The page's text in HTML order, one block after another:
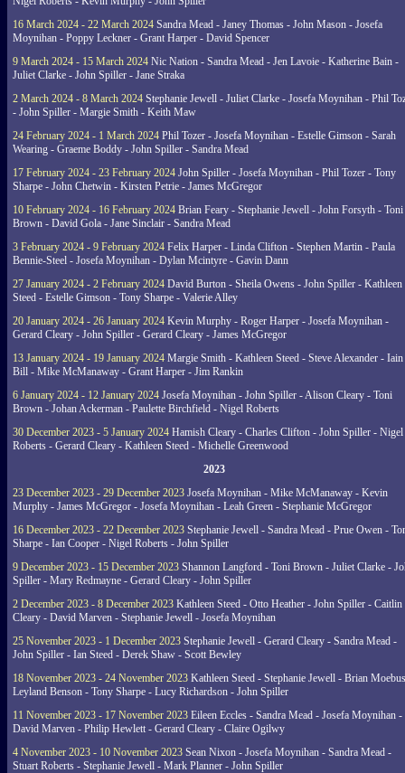
16 March 2024 - 22 March 2024 Sandra Mead - Janey Thomas - John Mason - Josefa
Moynihan - Poppy Leckner - Grant Harper - David Spencer
9 March 2024 - 15 March 2024 Nic Nation - Sandra Mead - Jen Lavoie - Katherine Bain -
Juliet Clarke - John Spiller - Jane Straka
2 March 2024 - 8 March 2024 Stephanie Jewell - Juliet Clarke - Josefa Moynihan - Phil
- John Spiller - Margie Smith - Keith Maw
24 February 2024 - 1 March 2024 Phil Tozer - Josefa Moynihan - Estelle Gimson - Sarah
Wearing - Graeme Boddy - John Spiller - Sandra Mead
17 February 2024 - 23 February 2024 John Spiller - Josefa Moynihan - Phil Tozer - Tony
Sharpe - John Chetwin - Kirsten Petrie - James McGregor
10 February 2024 - 16 February 2024 Brian Feary - Stephanie Jewell - John Forsyth - Toni
Brown - David Gola - Jane Sinclair - Sandra Mead
3 February 2024 - 9 February 2024 Felix Harper - Linda Clifton - Stephen Martin - Paula
Bennie-Steel - Josefa Moynihan - Dylan Mcintyre - Gavin Dann
27 January 2024 - 2 February 2024 David Burton - Sheila Owens - John Spiller - Kathleen
Steed - Estelle Gimson - Tony Sharpe - Valerie Alley
20 January 2024 - 26 January 2024 Kevin Murphy - Roger Harper - Josefa Moynihan -
Gerard Cleary - John Spiller - Gerard Cleary - James McGregor
13 January 2024 - 19 January 2024 Margie Smith - Kathleen Steed - Steve Alexander - Iain
Bill - Mike McManaway - Grant Harper - Jim Rankin
6 January 2024 - 12 January 2024 Josefa Moynihan - John Spiller - Alison Cleary - Toni
Brown - Johan Ackerman - Paulette Birchfield - Nigel Roberts
30 December 2023 - 5 January 2024 Hamish Cleary - Charles Clifton - John Spiller - Nigel
Roberts - Gerard Cleary - Kathleen Steed - Michelle Greenwood
2023
23 December 2023 - 29 December 2023 Josefa Moynihan - Mike McManaway - Kevin
Murphy - James McGregor - Josefa Moynihan - Leah Green - Stephanie McGregor
16 December 2023 - 22 December 2023 Stephanie Jewell - Sandra Mead - Prue Owen -
Sharpe - Ian Cooper - Nigel Roberts - John Spiller
9 December 2023 - 15 December 2023 Shannon Langford - Toni Brown - Juliet Clarke -
Spiller - Mary Redmayne - Gerard Cleary - John Spiller
2 December 2023 - 8 December 2023 Kathleen Steed - Otto Heather - John Spiller - Caitlin
Cleary - David Marven - Stephanie Jewell - Josefa Moynihan
25 November 2023 - 1 December 2023 Stephanie Jewell - Gerard Cleary - Sandra Mead -
John Spiller - Ian Steed - Derek Shaw - Scott Bewley
18 November 2023 - 24 November 2023 Kathleen Steed - Stephanie Jewell - Brian
Leyland Benson - Tony Sharpe - Lucy Richardson - John Spiller
11 November 2023 - 17 November 2023 Eileen Eccles - Sandra Mead - Josefa Moynihan -
David Marven - Philip Hewlett - Gerard Cleary - Claire Ogilwy
4 November 2023 - 10 November 2023 Sean Nixon - Josefa Moynihan - Sandra Mead -
Stuart Roberts - Stephanie Jewell - Mark Planner - John Spiller